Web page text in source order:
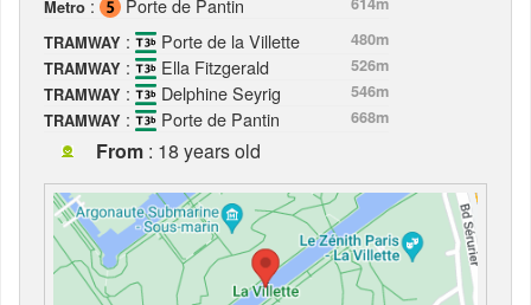
Metro : Porte de Pantin
TRAMWAY : Porte de la Villette
480m
TRAMWAY : Ella Fitzgerald
526m
TRAMWAY : Delphine Seyrig
546m
TRAMWAY : Porte de Pantin 668m
From : 18 years old